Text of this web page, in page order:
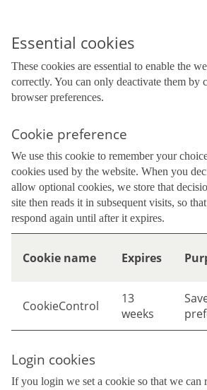
Essential cookies
These cookies are essential to enable the
correctly. You can only deactivate them by
browser preferences.
Cookie preference
We use this cookie to remember your
cookies used by the website. When you
allow optional cookies, we store that
site then reads it in subsequent visits, so
respond again until after it expires.
Cookie name Expires
CookieControl
13
weeks
Login cookies
If you login we set a cookie so that we can